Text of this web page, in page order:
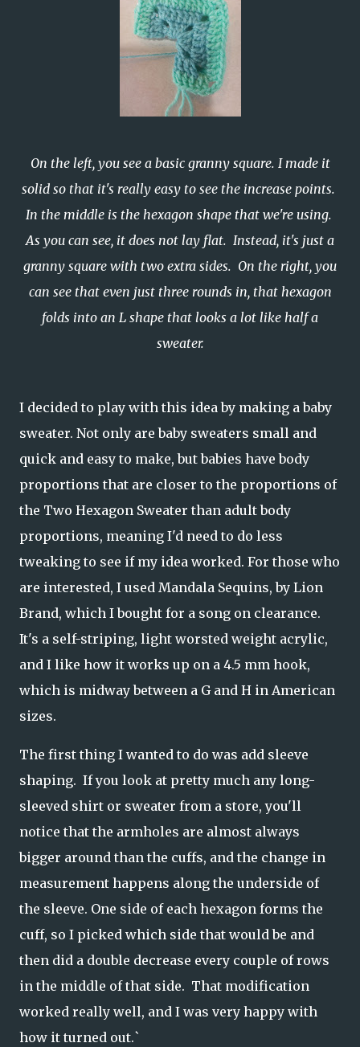
On the left, you see a basic granny square. I made it
solid so that it's really easy to see the increase points.
In the middle is the hexagon shape that we're using.
As you can see, it does not lay flat. Instead, it's just a
granny square with two extra sides. On the right, you
can see that even just three rounds in, that hexagon
folds into an L shape that looks a lot like half a
sweater.
I decided to play with this idea by making a baby
sweater. Not only are baby sweaters small and
quick and easy to make, but babies have body
proportions that are closer to the proportions of
the Two Hexagon Sweater than adult body
proportions, meaning I'd need to do less
tweaking to see if my idea worked. For those who
are interested, I used Mandala Sequins, by Lion
Brand, which I bought for a song on clearance.
It's a self-striping, light worsted weight acrylic,
and I like how it works up on a 4.5 mm hook,
which is midway between a G and H in American
sizes.
The first thing I wanted to do was add sleeve
shaping. If you look at pretty much any long-
sleeved shirt or sweater from a store, you'll
notice that the armholes are almost always
bigger around than the cuffs, and the change in
measurement happens along the underside of
the sleeve. One side of each hexagon forms the
cuff, so I picked which side that would be and
then did a double decrease every couple of rows
in the middle of that side. That modification
worked really well, and I was very happy with
how it turned out.`